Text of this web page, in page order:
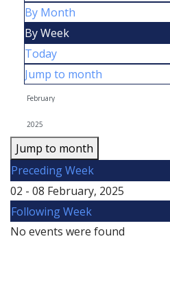
By Month
By Week
Today
Jump to month
Jump to month
Preceding Week
02 - 08 February, 2025
Following Week
No events were found